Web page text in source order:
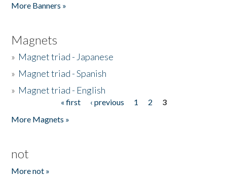
More Banners »
Magnets
» Magnet triad - Japanese
» Magnet triad - Spanish
» Magnet triad - English
« first ‹ previous 1 2
3
More Magnets »
not
More not »